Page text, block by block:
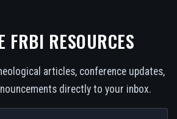
FRBI RESOURCES
articles, conference updates,
directly to your inbox.